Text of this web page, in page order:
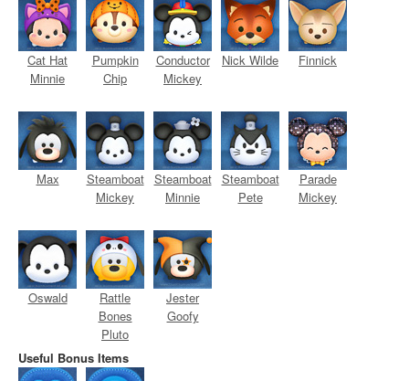
Cat Hat
Minnie
Pumpkin
Chip
Conductor
Mickey
Nick Wilde Finnick
Max
Steamboat
Mickey
Steamboat
Minnie
Steamboat
Pete
Parade
Mickey
Oswald
Rattle
Bones
Pluto
Jester
Goofy
Useful Bonus Items